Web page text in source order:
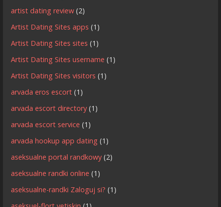
artist dating review (2)
Artist Dating Sites apps (1)
Artist Dating Sites sites (1)
Artist Dating Sites username (1)
Artist Dating Sites visitors (1)
arvada eros escort (1)
arvada escort directory (1)
arvada escort service (1)
arvada hookup app dating (1)
aseksualne portal randkowy (2)
aseksualne randki online (1)
aseksualne-randki Zaloguj si? (1)